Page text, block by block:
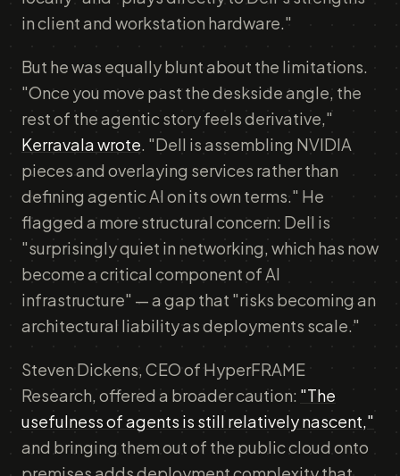
in client and workstation hardware."
But he was equally blunt about the limitations.
"Once you move past the deskside angle, the
rest of the agentic story feels derivative,"
Kerravala wrote. "Dell is assembling NVIDIA
pieces and overlaying services rather than
defining agentic AI on its own terms." He
flagged a more structural concern: Dell is
"surprisingly quiet in networking, which has now
become a critical component of AI
infrastructure" — a gap that "risks becoming an
architectural liability as deployments scale."
Steven Dickens, CEO of HyperFRAME
Research, offered a broader caution: "The
usefulness of agents is still relatively nascent,"
and bringing them out of the public cloud onto